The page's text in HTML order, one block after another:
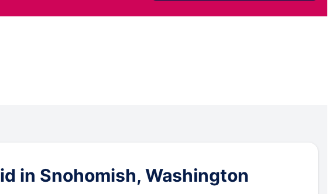
in Snohomish, Washington